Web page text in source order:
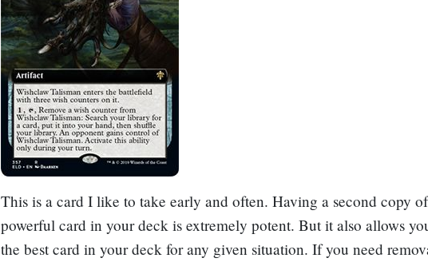
This is a card I like to take early and often. Having a second copy
powerful card in your deck is extremely potent. But it also allows
the best card in your deck for any given situation. If you need